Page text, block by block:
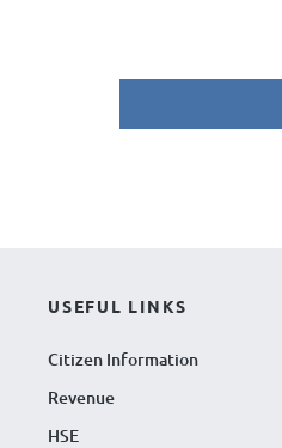
USEFUL LINKS
Citizen Information
Revenue
HSE